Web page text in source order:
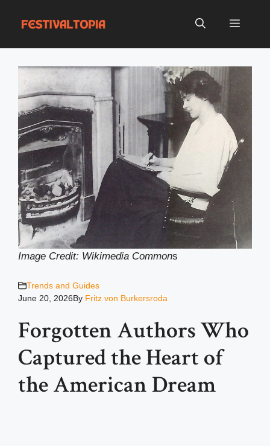
Menu
Image Credit: Wikimedia Commons
Trends and Guides
June 20, 2026By Fritz von Burkersroda
Forgotten Authors Who
Captured the Heart of
the American Dream